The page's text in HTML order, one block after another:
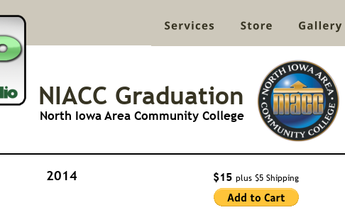
NIACC Graduation
North Iowa Area Community College
2014 $15 plus $5 Shipping